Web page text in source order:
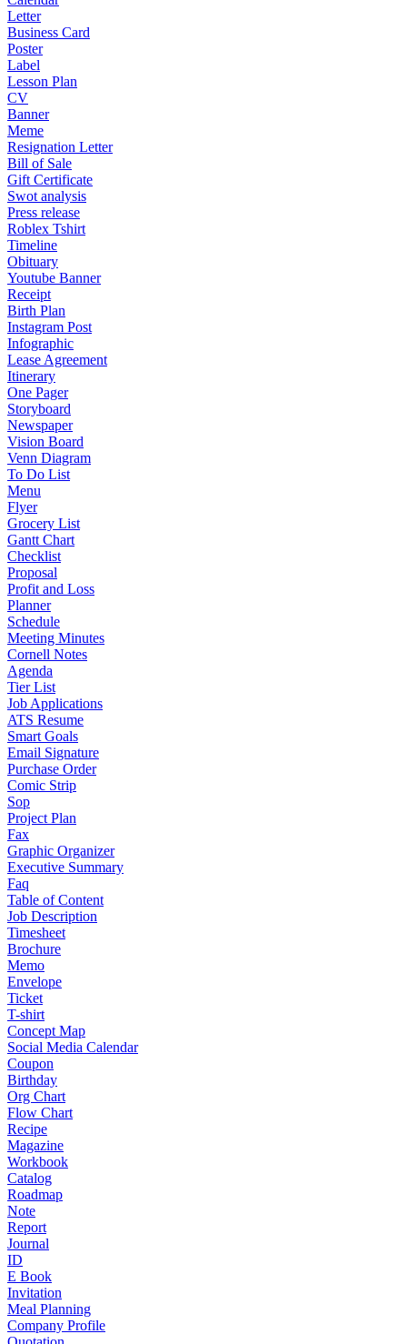
Letter
Business Card
Poster
Label
Lesson Plan
CV
Banner
Meme
Resignation Letter
Bill of Sale
Gift Certificate
Swot analysis
Press release
Roblex Tshirt
Timeline
Obituary
Youtube Banner
Receipt
Birth Plan
Instagram Post
Infographic
Lease Agreement
Itinerary
One Pager
Storyboard
Newspaper
Vision Board
Venn Diagram
To Do List
Menu
Flyer
Grocery List
Gantt Chart
Checklist
Proposal
Profit and Loss
Planner
Schedule
Meeting Minutes
Cornell Notes
Agenda
Tier List
Job Applications
ATS Resume
Smart Goals
Email Signature
Purchase Order
Comic Strip
Sop
Project Plan
Fax
Graphic Organizer
Executive Summary
Faq
Table of Content
Job Description
Timesheet
Brochure
Memo
Envelope
Ticket
T-shirt
Concept Map
Social Media Calendar
Coupon
Birthday
Org Chart
Flow Chart
Recipe
Magazine
Workbook
Catalog
Roadmap
Note
Report
Journal
ID
E Book
Invitation
Meal Planning
Company Profile